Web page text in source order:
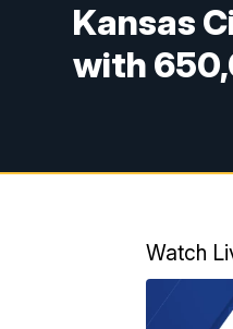
Kansas
with
Watch